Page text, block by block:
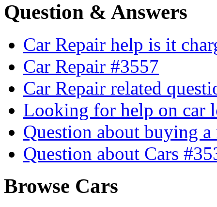
Question & Answers
Car Repair help is it
Car Repair #3557
Car Repair related
Looking for help on car
Question about buying
Question about Cars
Browse Cars